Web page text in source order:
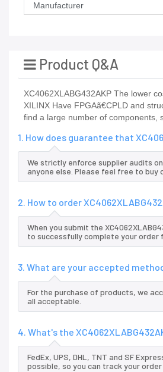
Manufacturer
Product Q&A
XC4062XLABG432AKP The lower
XILINX Have FPGAã€CPLD and
find a large number of components,
1. How does guarantee that
We strictly enforce supplier audits
anyone else. Please feel free to buy
2. How to order
When you submit the
to successfully complete your order
3. What are your accepted
For the purchase of products, we
all acceptable.
4. What's the
FedEx, UPS, DHL, TNT and SF
possible, so you can track your order